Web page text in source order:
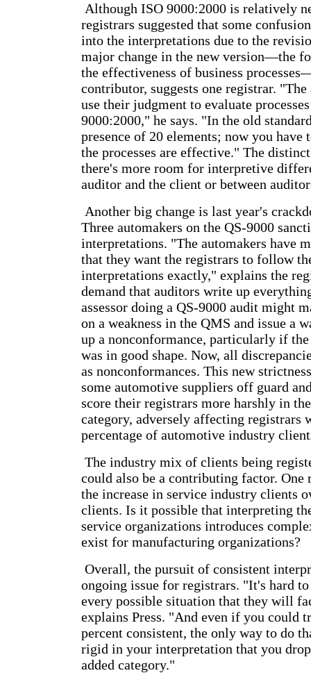
Although ISO 9000:2000 is relatively
registrars suggested that some
into the interpretations due to the
major change in the new version—the
the effectiveness of business
contributor, suggests one registrar. "The
use their judgment to evaluate
9000:2000," he says. "In the old
presence of 20 elements; now you have
the processes are effective." The
there's more room for interpretive
auditor and the client or between
Another big change is last year's
Three automakers on the QS-9000
interpretations. "The automakers have
that they want the registrars to follow
interpretations exactly," explains the
demand that auditors write up
assessor doing a QS-9000 audit might
on a weakness in the QMS and issue a
up a nonconformance, particularly if
was in good shape. Now, all
as nonconformances. This new
some automotive suppliers off guard
score their registrars more harshly in
category, adversely affecting registrars
percentage of automotive industry
The industry mix of clients being
could also be a contributing factor. One
the increase in service industry clients
clients. Is it possible that interpreting
service organizations introduces
exist for manufacturing organizations?
Overall, the pursuit of consistent
ongoing issue for registrars. "It's hard
every possible situation that they will
explains Press. "And even if you could
percent consistent, the only way to do
rigid in your interpretation that you
added category."